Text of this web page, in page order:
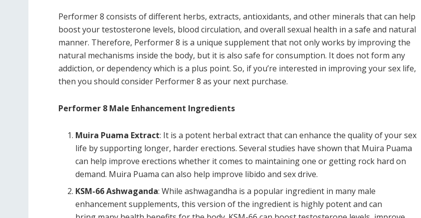
Performer 8 consists of different herbs, extracts, antioxidants, and other minerals that can help
boost your testosterone levels, blood circulation, and overall sexual health in a safe and natural
manner. Therefore, Performer 8 is a unique supplement that not only works by improving the
natural mechanisms inside the body, but it is also safe for consumption. It does not form any
addiction, or dependency which is a plus point. So, if you’re interested in improving your sex life,
then you should consider Performer 8 as your next purchase.
Performer 8 Male Enhancement Ingredients
Muira Puama Extract: It is a potent herbal extract that can enhance the quality of your sex
life by supporting longer, harder erections. Several studies have shown that Muira Puama
can help improve erections whether it comes to maintaining one or getting rock hard on
demand. Muira Puama can also help improve libido and sex drive.
KSM-66 Ashwaganda: While ashwagandha is a popular ingredient in many male
enhancement supplements, this version of the ingredient is highly potent and can